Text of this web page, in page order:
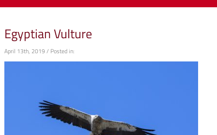
Egyptian Vulture
April 13th, 2019 / Posted in: